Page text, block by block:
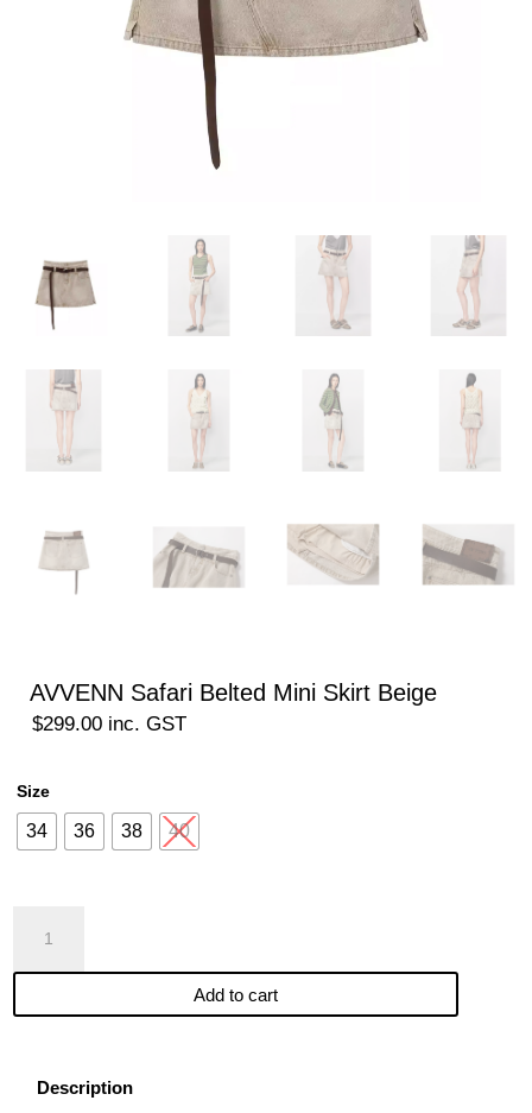
AVVENN Safari Belted Mini Skirt Beige
$299.00 inc. GST
Size
34 36 38 40
Safari
Belted
quantity
Add to cart
Description